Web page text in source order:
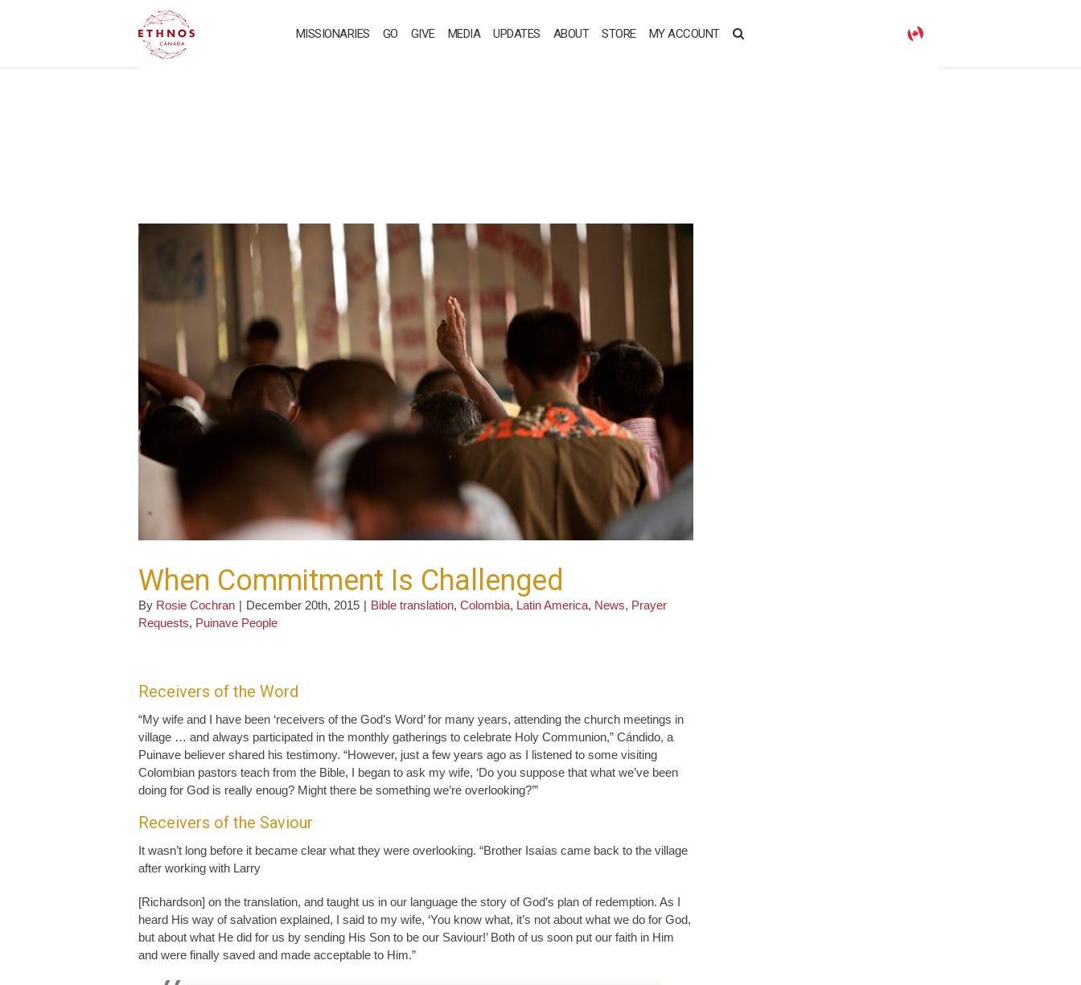
MISSIONARIES GO GIVE MEDIA UPDATES ABOUT STORE MY ACCOUNT
When Commitment Is Challenged
By Rosie Cochran | December 20th, 2015 | Bible translation, Colombia, Latin America, News, Prayer
Requests, Puinave People
Receivers of the Word
“My wife and I have been ‘receivers of the God’s Word’ for many years, attending the church meetings in
village … and always participated in the monthly gatherings to celebrate Holy Communion,” Cándido, a
Puinave believer shared his testimony. “However, just a few years ago as I listened to some visiting
Colombian pastors teach from the Bible, I began to ask my wife, ‘Do you suppose that what we’ve been
doing for God is really enoug? Might there be something we’re overlooking?’”
Receivers of the Saviour
It wasn’t long before it became clear what they were overlooking. “Brother Isaías came back to the village
after working with Larry
[Richardson] on the translation, and taught us in our language the story of God’s plan of redemption. As I
heard His way of salvation explained, I said to my wife, ‘You know what, it’s not about what we do for God,
but about what He did for us by sending His Son to be our Saviour!’ Both of us soon put our faith in Him
and were finally saved and made acceptable to Him.”